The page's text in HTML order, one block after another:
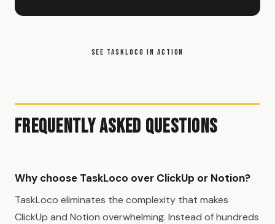
SEE TASKLOCO IN ACTION
Frequently Asked Questions
Why choose TaskLoco over ClickUp or Notion?
TaskLoco eliminates the complexity that makes
ClickUp and Notion overwhelming. Instead of hundreds